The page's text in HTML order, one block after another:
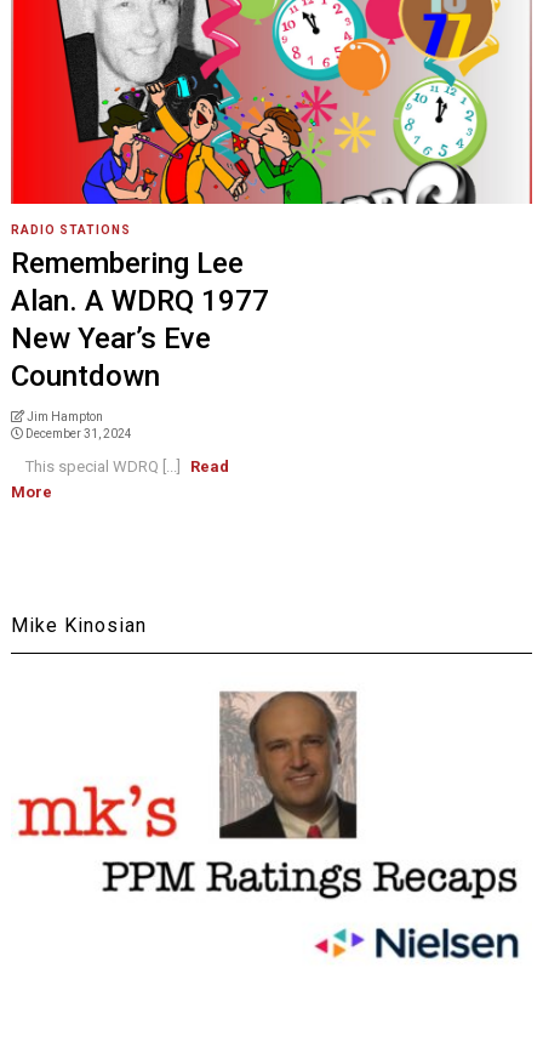
RADIO STATIONS
Remembering Lee
Alan. A WDRQ 1977
New Year’s Eve
Countdown
Jim Hampton
December 31, 2024
This special WDRQ [...]
Read
More
Mike Kinosian